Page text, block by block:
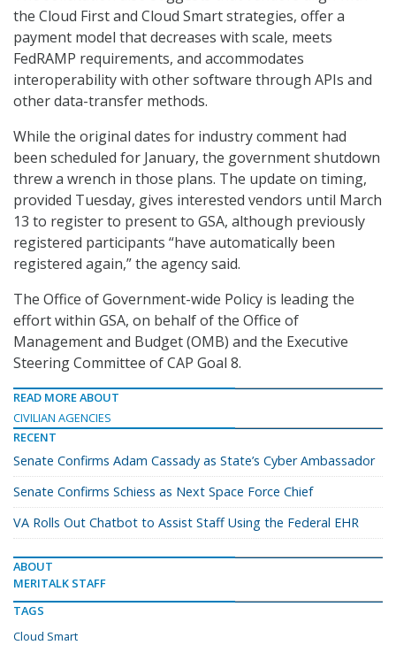
the Cloud First and Cloud Smart strategies, offer a
payment model that decreases with scale, meets
FedRAMP requirements, and accommodates
interoperability with other software through APIs and
other data-transfer methods.
While the original dates for industry comment had
been scheduled for January, the government shutdown
threw a wrench in those plans. The update on timing,
provided Tuesday, gives interested vendors until March
13 to register to present to GSA, although previously
registered participants “have automatically been
registered again,” the agency said.
The Office of Government-wide Policy is leading the
effort within GSA, on behalf of the Office of
Management and Budget (OMB) and the Executive
Steering Committee of CAP Goal 8.
READ MORE ABOUT
CIVILIAN AGENCIES
RECENT
Senate Confirms Adam Cassady as State’s Cyber Ambassador
Senate Confirms Schiess as Next Space Force Chief
VA Rolls Out Chatbot to Assist Staff Using the Federal EHR
ABOUT
MERITALK STAFF
TAGS
Cloud Smart